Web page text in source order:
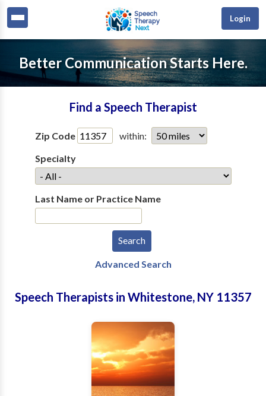
Login
Better Communication Starts Here.
Find a Speech Therapist
Zip Code
within:
Specialty
Last Name or Practice Name
Advanced Search
Speech Therapists in Whitestone, NY 11357